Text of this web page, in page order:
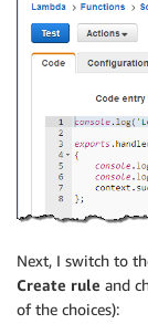
Next, I switch to
Create rule and
of the choices):